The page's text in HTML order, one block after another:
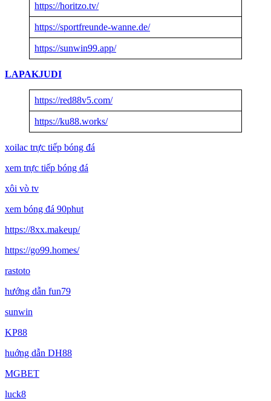
https://horitzo.tv/
https://sportfreunde-wanne.de/
https://sunwin99.app/
LAPAKJUDI
https://red88v5.com/
https://ku88.works/
xoilac trực tiếp bóng đá
xem trực tiếp bóng đá
xôi vò tv
xem bóng đá 90phut
https://8xx.makeup/
https://go99.homes/
rastoto
hướng dẫn fun79
sunwin
KP88
huớng dẫn DH88
MGBET
luck8